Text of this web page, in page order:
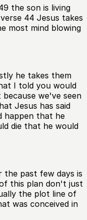
the son is living
44 Jesus takes
most mind blowing
he takes them
I told you would
we've seen
Jesus has said
happen that he
die that he would
the past few days is
this plan don't just
the plot line of
was conceived in